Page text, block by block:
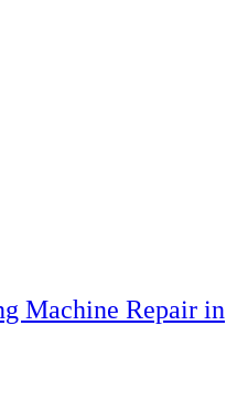
Machine Repair in